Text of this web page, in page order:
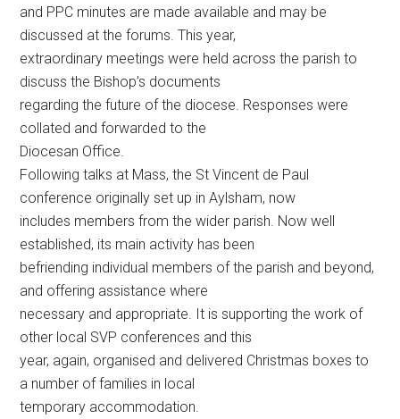
and PPC minutes are made available and may be
discussed at the forums. This year,
extraordinary meetings were held across the parish to
discuss the Bishop’s documents
regarding the future of the diocese. Responses were
collated and forwarded to the
Diocesan Office.
Following talks at Mass, the St Vincent de Paul
conference originally set up in Aylsham, now
includes members from the wider parish. Now well
established, its main activity has been
befriending individual members of the parish and beyond,
and offering assistance where
necessary and appropriate. It is supporting the work of
other local SVP conferences and this
year, again, organised and delivered Christmas boxes to
a number of families in local
temporary accommodation.